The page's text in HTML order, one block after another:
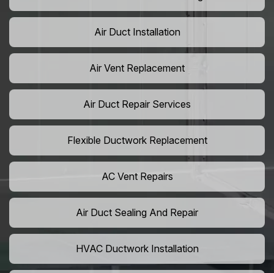
Air Duct Installation
Air Vent Replacement
Air Duct Repair Services
Flexible Ductwork Replacement
AC Vent Repairs
Air Duct Sealing And Repair
HVAC Ductwork Installation